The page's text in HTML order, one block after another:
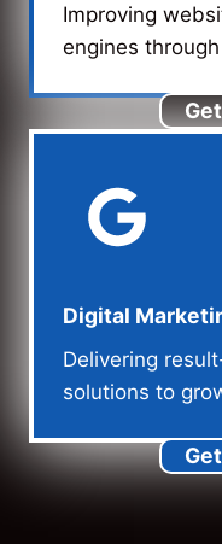
Improving
engines
Digital
Delivering
solutions to